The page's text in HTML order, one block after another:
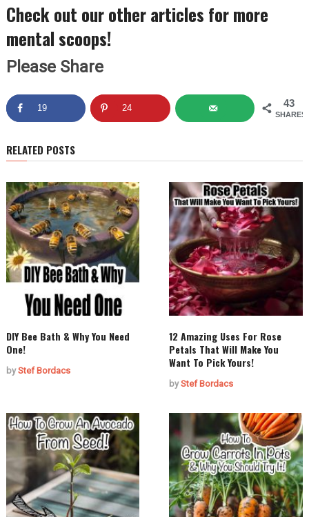
Check out our other articles for more
mental scoops!
Please Share
43
SHARES
19 24
RELATED POSTS
DIY Bee Bath & Why You Need
One!
byStef Bordacs
12 Amazing Uses For Rose
Petals That Will Make You
Want To Pick Yours!
byStef Bordacs